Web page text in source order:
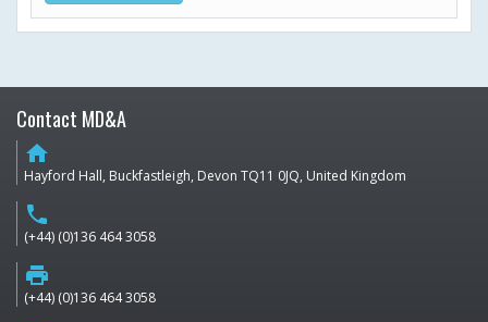
Contact MD&A
home
Hayford Hall, Buckfastleigh, Devon TQ11 0JQ, United Kingdom
phone
(+44) (0)136 464 3058
print
(+44) (0)136 464 3058